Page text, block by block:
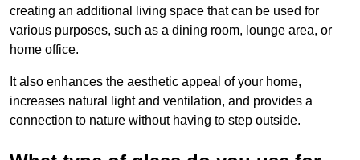
creating an additional living space that can be used for
various purposes, such as a dining room, lounge area, or
home office.
It also enhances the aesthetic appeal of your home,
increases natural light and ventilation, and provides a
connection to nature without having to step outside.